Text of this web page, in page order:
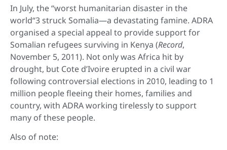
In July, the “worst humanitarian disaster in the
world“3 struck Somalia—a devastating famine. ADRA
organised a special appeal to provide support for
Somalian refugees surviving in Kenya (Record,
November 5, 2011). Not only was Africa hit by
drought, but Cote d’Ivoire erupted in a civil war
following controversial elections in 2010, leading to 1
million people fleeing their homes, families and
country, with ADRA working tirelessly to support
many of these people.
Also of note: